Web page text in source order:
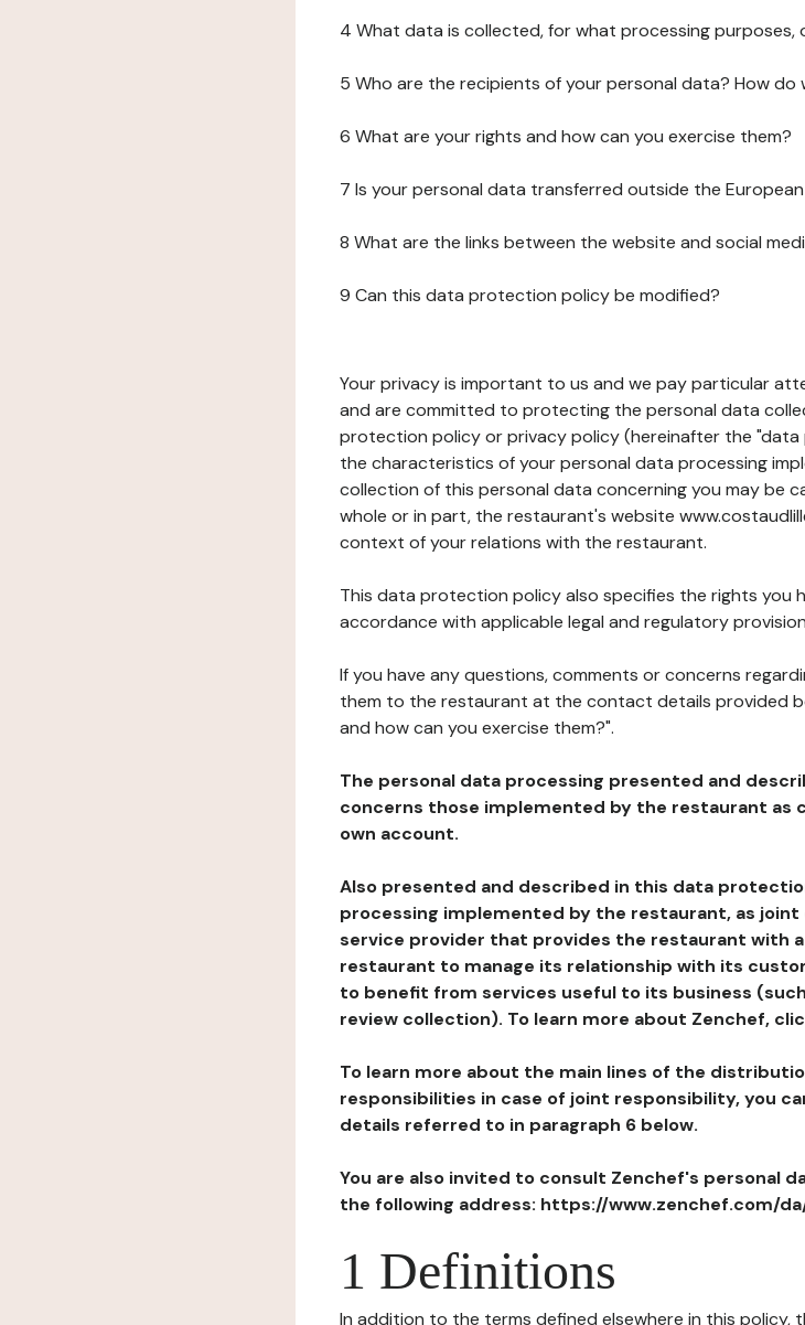
4 What data is collected, for what processing purposes,
5 Who are the recipients of your personal data? How do
6 What are your rights and how can you exercise them?
7 Is your personal data transferred outside the European
8 What are the links between the website and social
9 Can this data protection policy be modified?
Your privacy is important to us and we pay particular
and are committed to protecting the personal data
protection policy or privacy policy (hereinafter the
the characteristics of your personal data processing
collection of this personal data concerning you may be
whole or in part, the restaurant's website
context of your relations with the restaurant.
This data protection policy also specifies the rights you
accordance with applicable legal and regulatory
If you have any questions, comments or concerns
them to the restaurant at the contact details provided
and how can you exercise them?".
The personal data processing presented and
concerns those implemented by the restaurant as
own account.
Also presented and described in this data
processing implemented by the restaurant, as
service provider that provides the restaurant with
restaurant to manage its relationship with its
to benefit from services useful to its business
review collection). To learn more about Zenchef,
To learn more about the main lines of the
responsibilities in case of joint responsibility, you
details referred to in paragraph 6 below.
You are also invited to consult Zenchef's personal
the following address: https://www.zenchef.com/
1 Definitions
In addition to the terms defined elsewhere in this policy,